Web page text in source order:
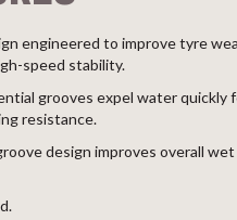
engineered to improve tyre
speed stability.
grooves expel water quickly
resistance.
design improves overall wet